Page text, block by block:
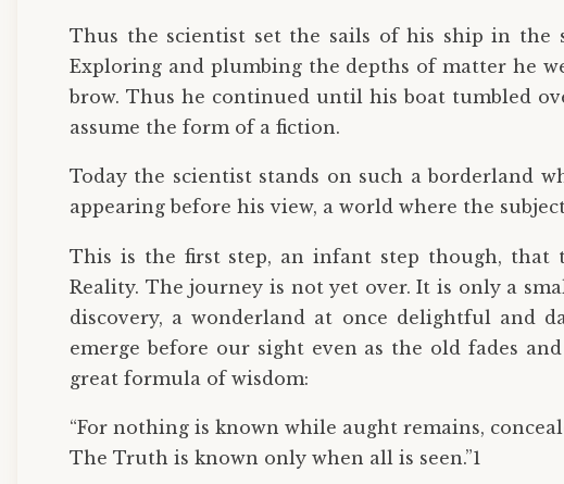
Thus the scientist set the sails of his ship in the
Exploring and plumbing the depths of matter he
brow. Thus he continued until his boat tumbled
assume the form of a fiction.
Today the scientist stands on such a borderland
appearing before his view, a world where the
This is the first step, an infant step though,
Reality. The journey is not yet over. It is only a
discovery, a wonderland at once delightful and
emerge before our sight even as the old fades
great formula of wisdom:
“For nothing is known while aught remains,
The Truth is known only when all is seen.”1